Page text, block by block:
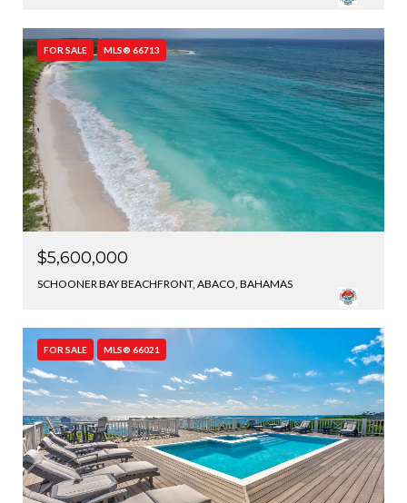
FOR SALE MLS® 66713
$5,600,000
SCHOONER BAY BEACHFRONT, ABACO, BAHAMAS
FOR SALE MLS® 66021